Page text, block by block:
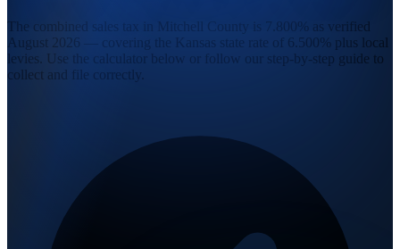
The combined sales tax in Mitchell County is 7.800% as verified
August 2026 — covering the Kansas state rate of 6.500% plus local
levies. Use the calculator below or follow our step-by-step guide to
collect and file correctly.